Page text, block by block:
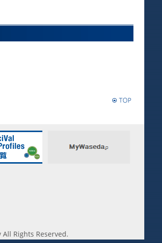
Rights Reserved.